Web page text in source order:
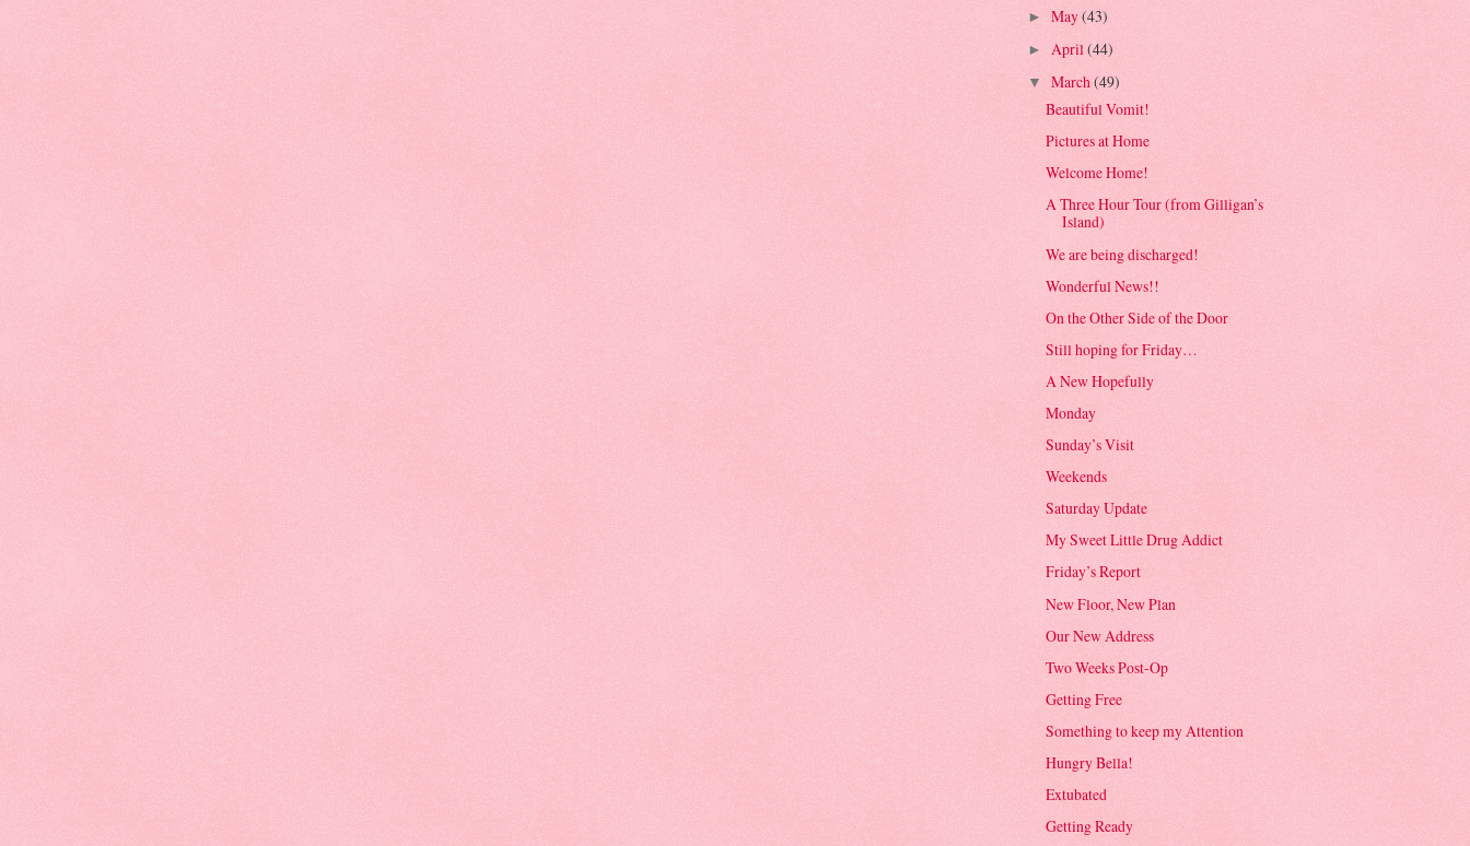
► May(43)
► April (44)
▼ March(49)
Beautiful Vomit!
Pictures at Home
Welcome Home!
A Three Hour Tour (from Gilligan’s
Island)
We are being discharged!
Wonderful News!!
On the Other Side of the Door
Still hoping for Friday…
A New Hopefully
Monday
Sunday’s Visit
Weekends
Saturday Update
My Sweet Little Drug Addict
Friday’s Report
New Floor, New Plan
Our New Address
Two Weeks Post-Op
Getting Free
Something to keep my Attention
Hungry Bella!
Extubated
Getting Ready